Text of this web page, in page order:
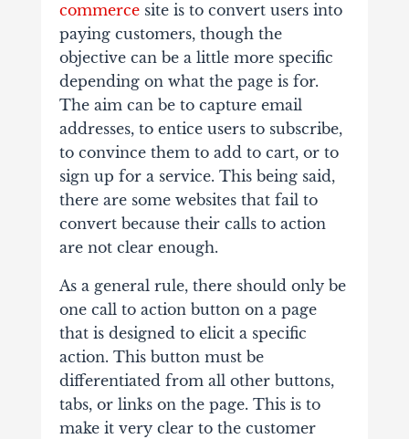
commercesite is to convert users into
paying customers, though the
objective can be a little more specific
depending on what the page is for.
The aim can be to capture email
addresses, to entice users to subscribe,
to convince them to add to cart, or to
sign up for a service. This being said,
there are some websites that fail to
convert because their calls to action
are not clear enough.
As a general rule, there should only be
one call to action button on a page
that is designed to elicit a specific
action. This button must be
differentiated from all other buttons,
tabs, or links on the page. This is to
make it very clear to the customer